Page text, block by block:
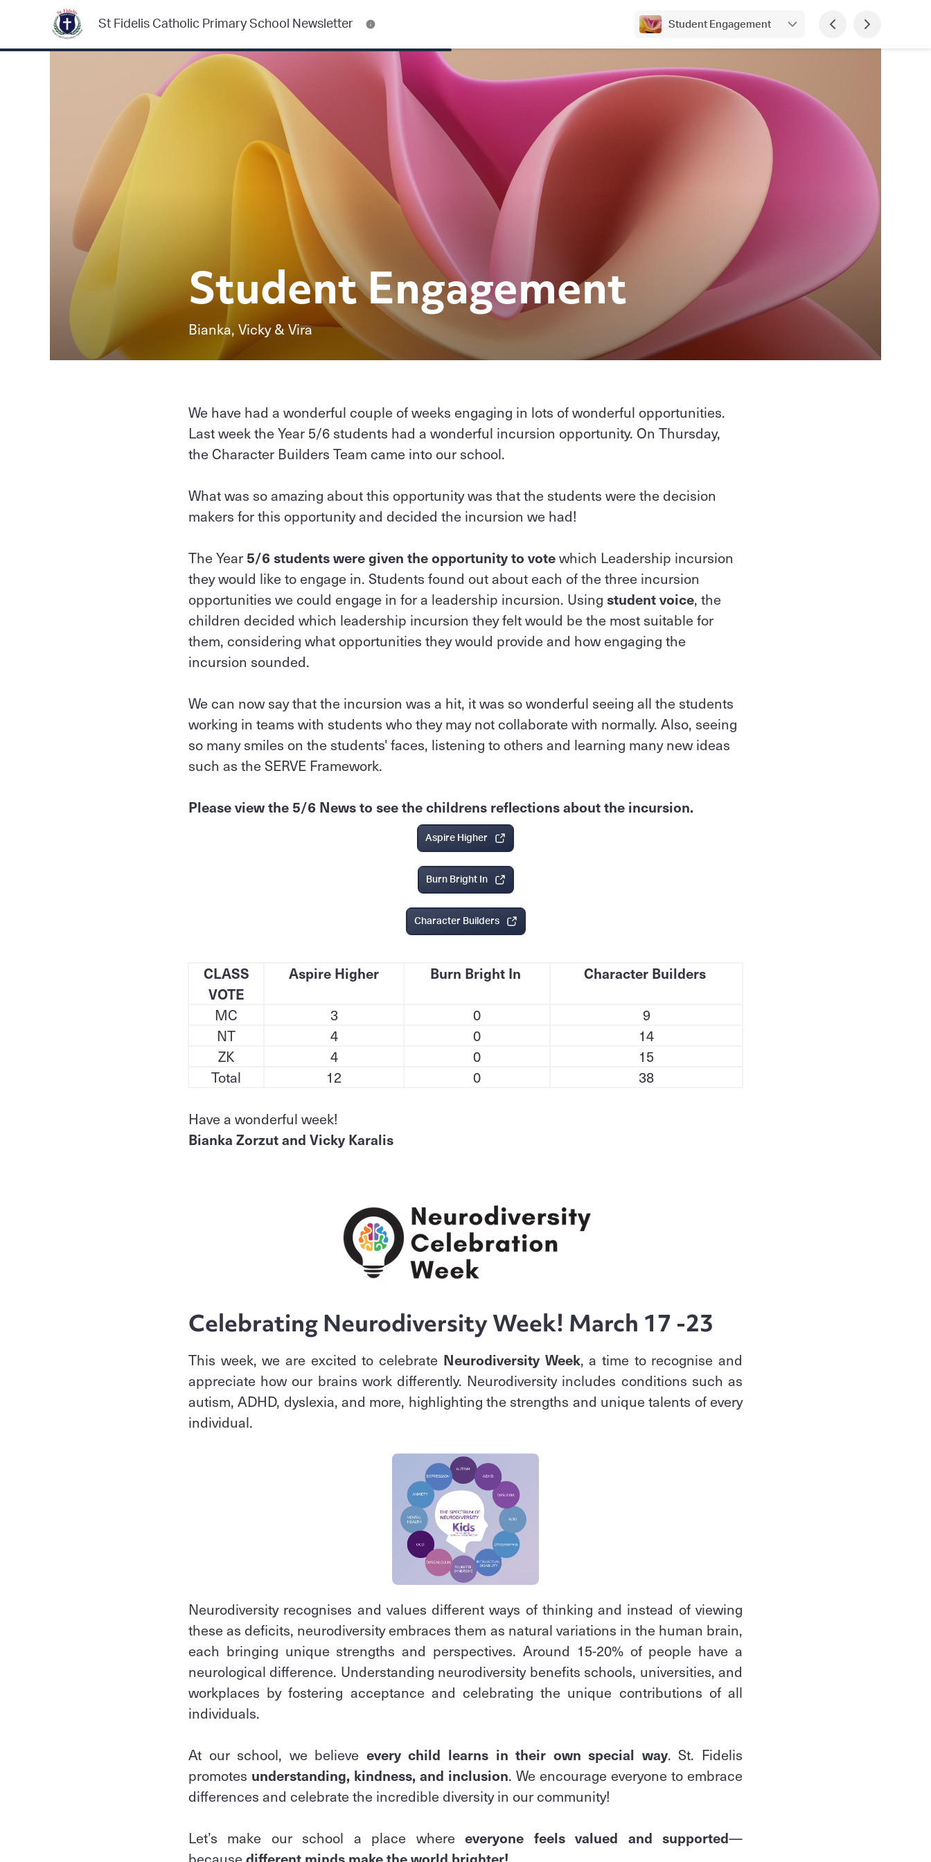
St Fidelis Catholic Primary School Newsletter Student Engagement
StudentEngagement
Bianka, Vicky & Vira
We have had a wonderful couple of weeks engaging in lots of wonderful opportunities.
Last week the Year 5/6 students had a wonderful incursion opportunity. On Thursday,
the Character Builders Team came into our school.
What was so amazing about this opportunity was that the students were the decision
makers for this opportunity and decided the incursion we had!
The Year 5/6 students were given the opportunity to votewhich Leadership incursion
they would like to engage in. Students found out about each of the three incursion
opportunities we could engage in for a leadership incursion. Using student voice, the
children decided which leadership incursion they felt would be the most suitable for
them, considering what opportunities they would provide and how engaging the
incursion sounded.
We can now say that the incursion was a hit, it was so wonderful seeing all the students
working in teams with students who they may not collaborate with normally. Also, seeing
so many smiles on the students' faces, listening to others and learning many new ideas
such as the SERVE Framework.
Please view the 5/6 News to see the childrens reflections about the incursion.
Aspire Higher
Burn Bright In
Character Builders
CLASS
VOTE
Aspire Higher Burn Bright In
Character Builders
MC
3 0
9
NT
4 0
14
ZK
4 0
15
Total
12 0
38
Have a wonderful week!
Bianka Zorzut and Vicky Karalis
Celebrating Neurodiversity Week! March 17 -23
This week, we are excited to celebrate Neurodiversity Week, a time to recognise and
appreciate how our brains work differently. Neurodiversity includes conditions such as
autism, ADHD, dyslexia, and more, highlighting the strengths and unique talents of every
individual.
Neurodiversity recognises and values different ways of thinking and instead of viewing
these as deficits, neurodiversity embraces them as natural variations in the human brain,
each bringing unique strengths and perspectives. Around 15-20% of people have a
neurological difference. Understanding neurodiversity benefits schools, universities, and
workplaces by fostering acceptance and celebrating the unique contributions of all
individuals.
At our school, we believe every child learns in their own special way. St. Fidelis
promotes understanding, kindness, and inclusion. We encourage everyone to embrace
differences and celebrate the incredible diversity in our community!
Let’s make our school a place whereeveryone feels valued and supported—